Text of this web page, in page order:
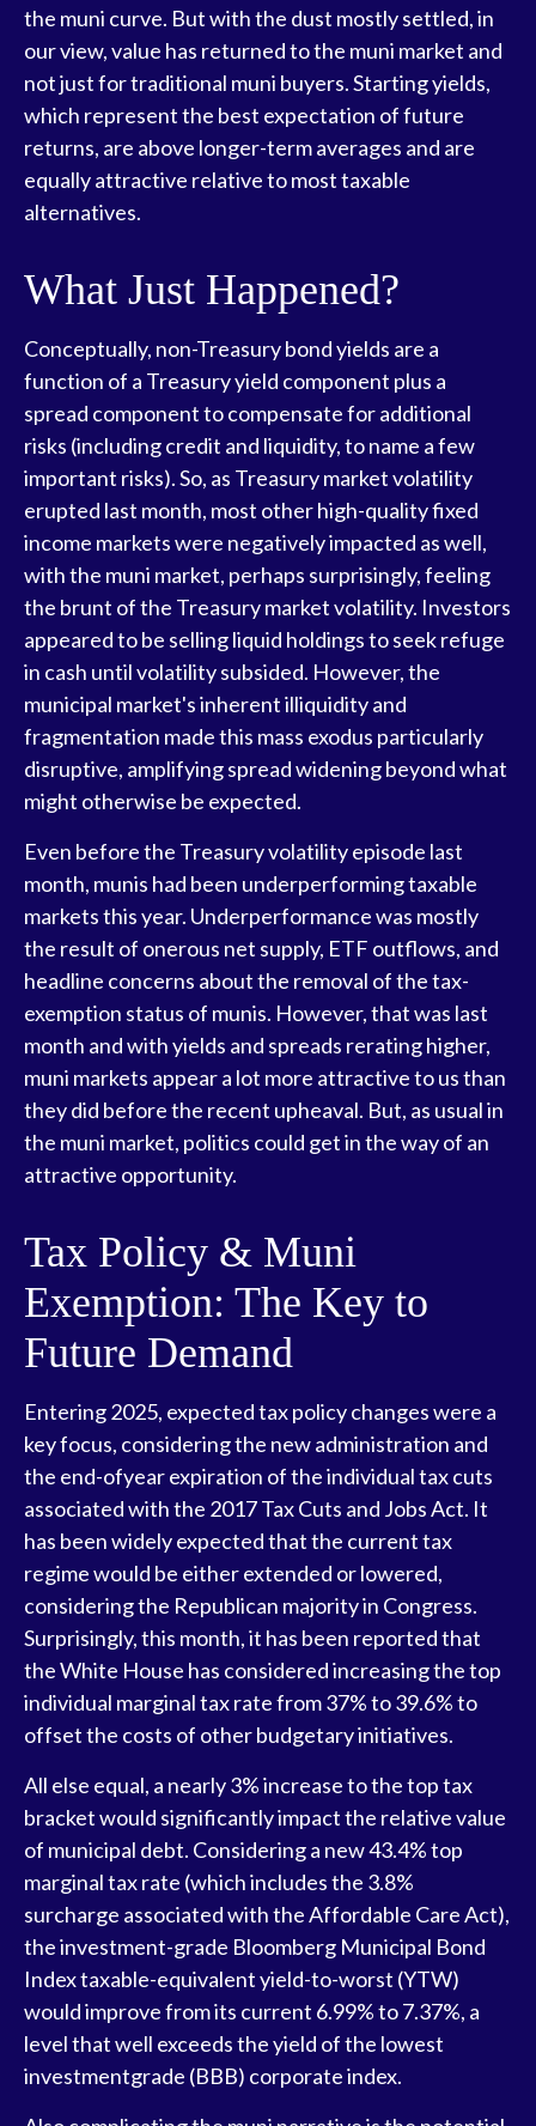
the muni curve. But with the dust mostly settled, in
our view, value has returned to the muni market and
not just for traditional muni buyers. Starting yields,
which represent the best expectation of future
returns, are above longer-term averages and are
equally attractive relative to most taxable
alternatives.
What Just Happened?
Conceptually, non-Treasury bond yields are a
function of a Treasury yield component plus a
spread component to compensate for additional
risks (including credit and liquidity, to name a few
important risks). So, as Treasury market volatility
erupted last month, most other high-quality fixed
income markets were negatively impacted as well,
with the muni market, perhaps surprisingly, feeling
the brunt of the Treasury market volatility. Investors
appeared to be selling liquid holdings to seek refuge
in cash until volatility subsided. However, the
municipal market's inherent illiquidity and
fragmentation made this mass exodus particularly
disruptive, amplifying spread widening beyond what
might otherwise be expected.
Even before the Treasury volatility episode last
month, munis had been underperforming taxable
markets this year. Underperformance was mostly
the result of onerous net supply, ETF outflows, and
headline concerns about the removal of the tax-
exemption status of munis. However, that was last
month and with yields and spreads rerating higher,
muni markets appear a lot more attractive to us than
they did before the recent upheaval. But, as usual in
the muni market, politics could get in the way of an
attractive opportunity.
Tax Policy & Muni
Exemption: The Key to
Future Demand
Entering 2025, expected tax policy changes were a
key focus, considering the new administration and
the end-ofyear expiration of the individual tax cuts
associated with the 2017 Tax Cuts and Jobs Act. It
has been widely expected that the current tax
regime would be either extended or lowered,
considering the Republican majority in Congress.
Surprisingly, this month, it has been reported that
the White House has considered increasing the top
individual marginal tax rate from 37% to 39.6% to
offset the costs of other budgetary initiatives.
All else equal, a nearly 3% increase to the top tax
bracket would significantly impact the relative value
of municipal debt. Considering a new 43.4% top
marginal tax rate (which includes the 3.8%
surcharge associated with the Affordable Care Act),
the investment-grade Bloomberg Municipal Bond
Index taxable-equivalent yield-to-worst (YTW)
would improve from its current 6.99% to 7.37%, a
level that well exceeds the yield of the lowest
investmentgrade (BBB) corporate index.